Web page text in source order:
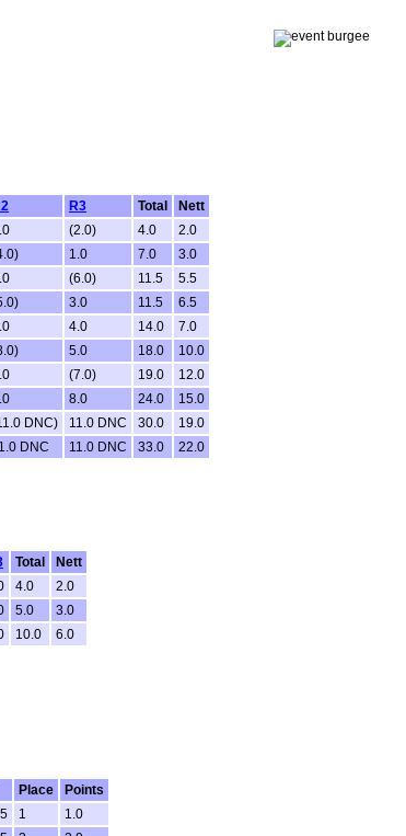
R3 Total
Nett
(2.0) 4.0
2.0
1.0 7.0
3.0
(6.0) 11.5
5.5
3.0 11.5
6.5
4.0 14.0
7.0
5.0 18.0
10.0
(7.0) 19.0
12.0
8.0 24.0
15.0
DNC) 11.0 DNC 30.0
19.0
DNC 11.0 DNC 33.0 22.0
Total
Nett
4.0
2.0
5.0
3.0
10.0 6.0
Place
Points
1
1.0